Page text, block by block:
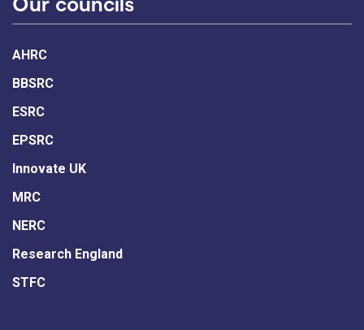
AHRC
BBSRC
ESRC
EPSRC
Innovate UK
MRC
NERC
Research England
STFC